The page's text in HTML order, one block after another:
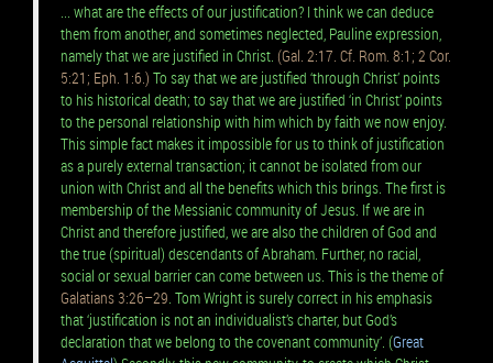
... what are the effects of our justification? I think we can deduce
them from another, and sometimes neglected, Pauline expression,
namely that we are justified in Christ. (Gal. 2:17. Cf. Rom. 8:1; 2 Cor.
5:21; Eph. 1:6.) To say that we are justified ‘through Christ’ points
to his historical death; to say that we are justified ‘in Christ’ points
to the personal relationship with him which by faith we now enjoy.
This simple fact makes it impossible for us to think of justification
as a purely external transaction; it cannot be isolated from our
union with Christ and all the benefits which this brings. The first is
membership of the Messianic community of Jesus. If we are in
Christ and therefore justified, we are also the children of God and
the true (spiritual) descendants of Abraham. Further, no racial,
social or sexual barrier can come between us. This is the theme of
Galatians 3:26–29. Tom Wright is surely correct in his emphasis
that ‘justification is not an individualist’s charter, but God’s
declaration that we belong to the covenant community’. (Great